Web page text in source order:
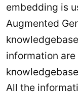
embedding is
Augmented
information
All the